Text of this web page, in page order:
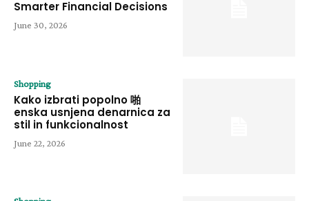
Smarter Financial Decisions
June 30, 2026
Shopping
Kako izbrati popolno 啪
enska usnjena denarnica za
stil in funkcionalnost
June 22, 2026